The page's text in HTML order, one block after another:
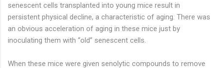
senescent cells transplanted into young mice result in
persistent physical decline, a characteristic of aging. There was
an obvious acceleration of aging in these mice just by
inoculating them with “old” senescent cells.
When these mice were given senolytic compounds to remove